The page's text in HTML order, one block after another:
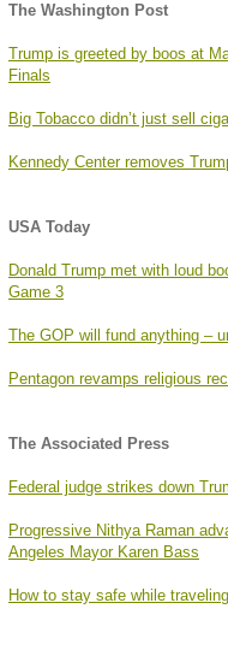
The Washington Post
Trump is greeted by boos at
Finals
Big Tobacco didn’t just sell
Kennedy Center removes
USA Today
Donald Trump met with loud
Game 3
The GOP will fund anything –
Pentagon revamps religious
The Associated Press
Federal judge strikes down
Progressive Nithya Raman
Angeles Mayor Karen Bass
How to stay safe while